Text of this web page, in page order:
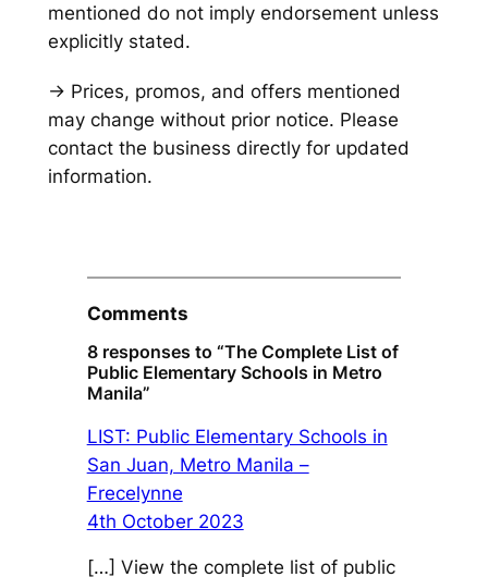
mentioned do not imply endorsement unless
explicitly stated.
→ Prices, promos, and offers mentioned
may change without prior notice. Please
contact the business directly for updated
information.
Comments
8 responses to “The Complete List of
Public Elementary Schools in Metro
Manila”
LIST: Public Elementary Schools in
San Juan, Metro Manila –
Frecelynne
4th October 2023
[…] View the complete list of public